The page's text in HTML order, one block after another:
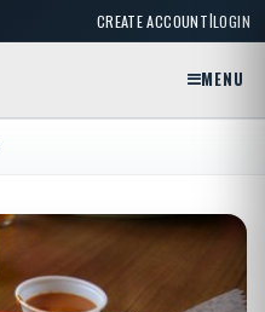
CREATE ACCOUNT|LOGIN
MENU